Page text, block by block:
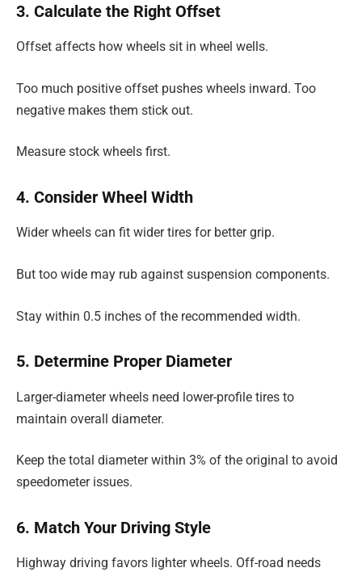
3. Calculate the Right Offset
Offset affects how wheels sit in wheel wells.
Too much positive offset pushes wheels inward. Too
negative makes them stick out.
Measure stock wheels first.
4. Consider Wheel Width
Wider wheels can fit wider tires for better grip.
But too wide may rub against suspension components.
Stay within 0.5 inches of the recommended width.
5. Determine Proper Diameter
Larger-diameter wheels need lower-profile tires to
maintain overall diameter.
Keep the total diameter within 3% of the original to avoid
speedometer issues.
6. Match Your Driving Style
Highway driving favors lighter wheels. Off-road needs